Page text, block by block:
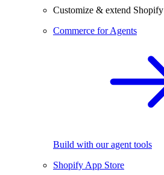
Customize & extend Shopify
Commerce for Agents
Build with our agent tools
Shopify App Store